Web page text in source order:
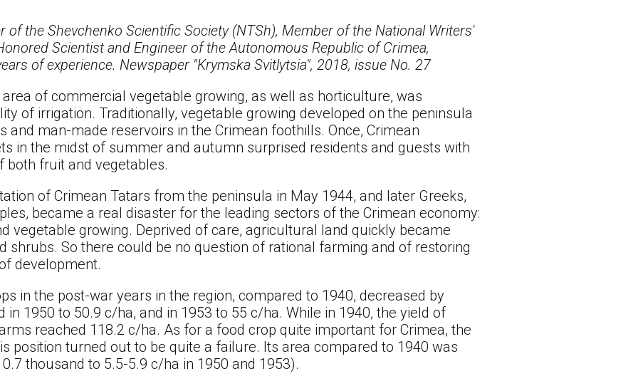
of the Shevchenko Scientific Society (NTSh), Member of the National Writers'
Scientist and Engineer of the Autonomous Republic of Crimea,
of experience. Newspaper "Krymska Svitlytsia", 2018, issue No. 27
of commercial vegetable growing, as well as horticulture, was
of irrigation. Traditionally, vegetable growing developed on the peninsula
and man-made reservoirs in the Crimean foothills. Once, Crimean
in the midst of summer and autumn surprised residents and guests with
both fruit and vegetables.
of Crimean Tatars from the peninsula in May 1944, and later Greeks,
became a real disaster for the leading sectors of the Crimean economy:
vegetable growing. Deprived of care, agricultural land quickly became
shrubs. So there could be no question of rational farming and of restoring
development.
in the post-war years in the region, compared to 1940, decreased by
1950 to 50.9 c/ha, and in 1953 to 55 c/ha. While in 1940, the yield of
reached 118.2 c/ha. As for a food crop quite important for Crimea, the
position turned out to be quite a failure. Its area compared to 1940 was
thousand to 5.5-5.9 c/ha in 1950 and 1953).